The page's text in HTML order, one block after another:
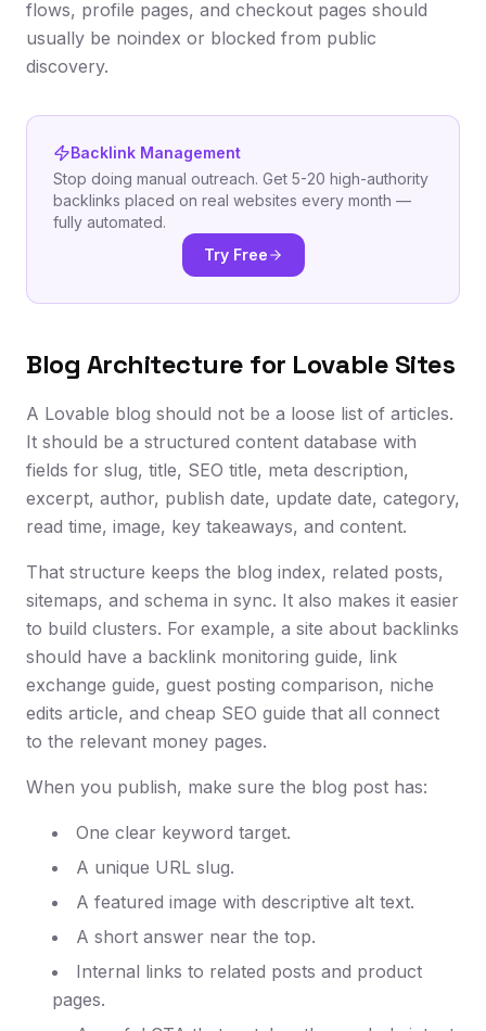
flows, profile pages, and checkout pages should
usually be noindex or blocked from public
discovery.
Backlink Management
Stop doing manual outreach. Get 5-20 high-authority
backlinks placed on real websites every month —
fully automated.
Try Free
Blog Architecture for Lovable Sites
A Lovable blog should not be a loose list of articles.
It should be a structured content database with
fields for slug, title, SEO title, meta description,
excerpt, author, publish date, update date, category,
read time, image, key takeaways, and content.
That structure keeps the blog index, related posts,
sitemaps, and schema in sync. It also makes it easier
to build clusters. For example, a site about backlinks
should have a backlink monitoring guide, link
exchange guide, guest posting comparison, niche
edits article, and cheap SEO guide that all connect
to the relevant money pages.
When you publish, make sure the blog post has:
One clear keyword target.
A unique URL slug.
A featured image with descriptive alt text.
A short answer near the top.
Internal links to related posts and product
pages.